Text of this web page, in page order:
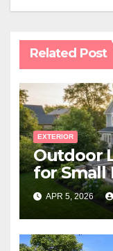
Related Post
EXTERIOR
Outdoor
for Small
APR 5, 2026